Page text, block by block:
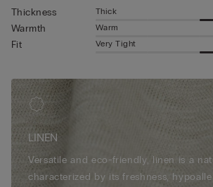
Thickness Thick
Warmth Warm
Fit Very Tight
LINEN
Versatile and eco-friendly, linen is a
characterized by its freshness,